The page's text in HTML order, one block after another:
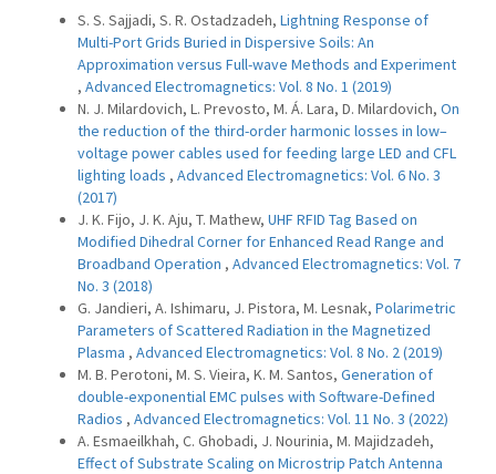
S. S. Sajjadi, S. R. Ostadzadeh, Lightning Response of
Multi-Port Grids Buried in Dispersive Soils: An
Approximation versus Full-wave Methods and Experiment
, Advanced Electromagnetics: Vol. 8 No. 1 (2019)
N. J. Milardovich, L. Prevosto, M. Á. Lara, D. Milardovich, On
the reduction of the third-order harmonic losses in low–
voltage power cables used for feeding large LED and CFL
lighting loads , Advanced Electromagnetics: Vol. 6 No. 3
(2017)
J. K. Fijo, J. K. Aju, T. Mathew, UHF RFID Tag Based on
Modified Dihedral Corner for Enhanced Read Range and
Broadband Operation , Advanced Electromagnetics: Vol. 7
No. 3 (2018)
G. Jandieri, A. Ishimaru, J. Pistora, M. Lesnak, Polarimetric
Parameters of Scattered Radiation in the Magnetized
Plasma , Advanced Electromagnetics: Vol. 8 No. 2 (2019)
M. B. Perotoni, M. S. Vieira, K. M. Santos, Generation of
double-exponential EMC pulses with Software-Defined
Radios , Advanced Electromagnetics: Vol. 11 No. 3 (2022)
A. Esmaeilkhah, C. Ghobadi, J. Nourinia, M. Majidzadeh,
Effect of Substrate Scaling on Microstrip Patch Antenna